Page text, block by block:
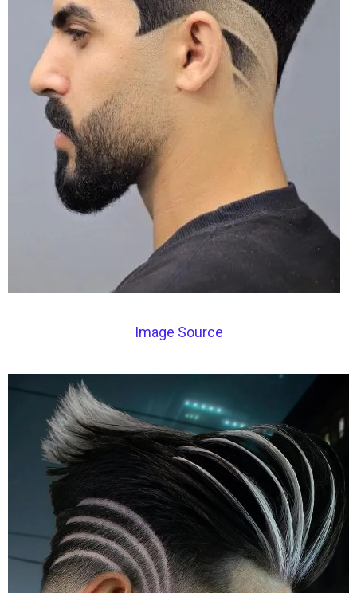
Image Source